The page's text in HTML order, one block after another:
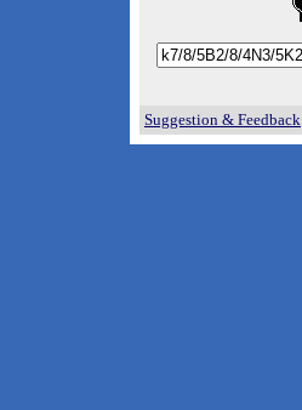
Suggestion & Feedback